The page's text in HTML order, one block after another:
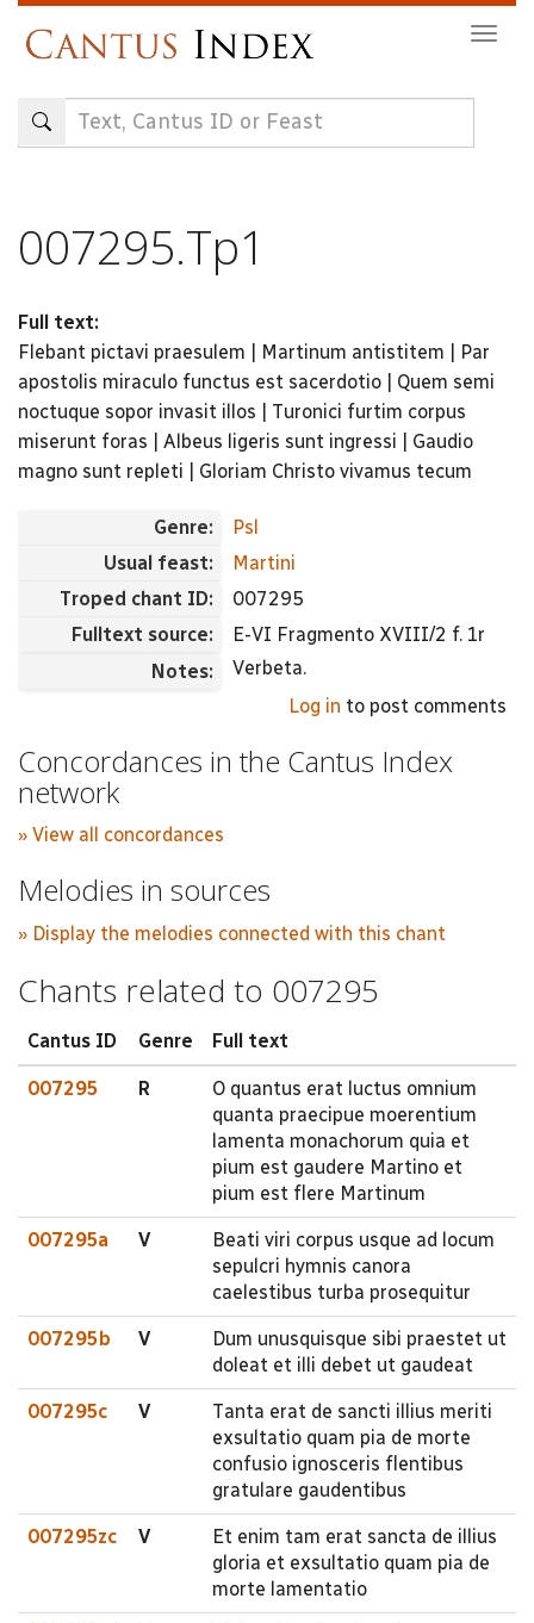
content
007295.Tp1
Full text:
Flebant pictavi praesulem | Martinum antistitem | Par
apostolis miraculo functus est sacerdotio | Quem semi
noctuque sopor invasit illos | Turonici furtim corpus
miserunt foras | Albeus ligeris sunt ingressi | Gaudio
magno sunt repleti | Gloriam Christo vivamus tecum
Genre:
Psl
Usual feast:
Martini
Troped chant ID:
007295
Fulltext source:
E-VI Fragmento XVIII/2 f. 1r
Notes:
Verbeta.
Log in to post comments
Concordances in the Cantus Index
network
» View all concordances
Melodies in sources
» Display the melodies connected with this chant
Chants related to 007295
Cantus ID Genre Full text
007295 R
O quantus erat luctus omnium
quanta praecipue moerentium
lamenta monachorum quia et
pium est gaudere Martino et
pium est flere Martinum
007295a V
Beati viri corpus usque ad locum
sepulcri hymnis canora
caelestibus turba prosequitur
007295b V
Dum unusquisque sibi praestet ut
doleat et illi debet ut gaudeat
007295c V
Tanta erat de sancti illius meriti
exsultatio quam pia de morte
confusio ignosceris flentibus
gratulare gaudentibus
007295zc V
Et enim tam erat sancta de illius
gloria et exsultatio quam pia de
morte lamentatio